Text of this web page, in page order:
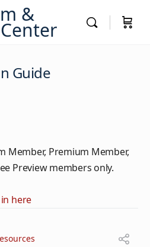
&
Guide
Member, Premium Member,
Preview members only.
here